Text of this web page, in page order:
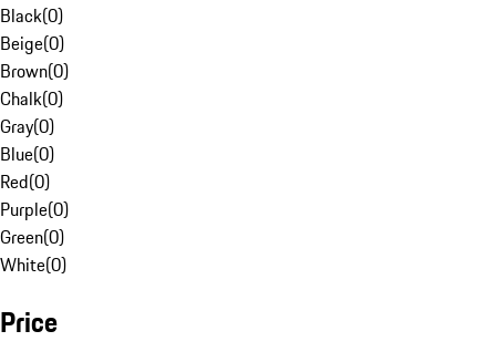
Black(0)
Beige(0)
Brown(0)
Chalk(0)
Gray(0)
Blue(0)
Red(0)
Purple(0)
Green(0)
White(0)
Price